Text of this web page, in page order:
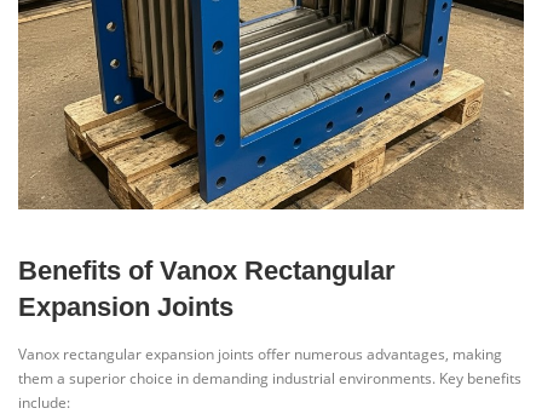
Benefits of Vanox Rectangular
Expansion Joints
Vanox rectangular expansion joints offer numerous advantages, making
them a superior choice in demanding industrial environments. Key benefits
include: